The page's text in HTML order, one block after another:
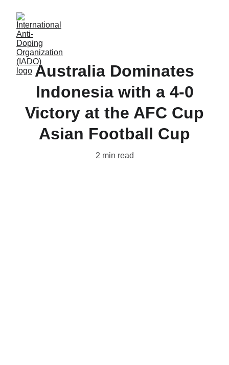
Australia Dominates
Indonesia with a 4-0
Victory at the AFC Cup
Asian Football Cup
2 min read